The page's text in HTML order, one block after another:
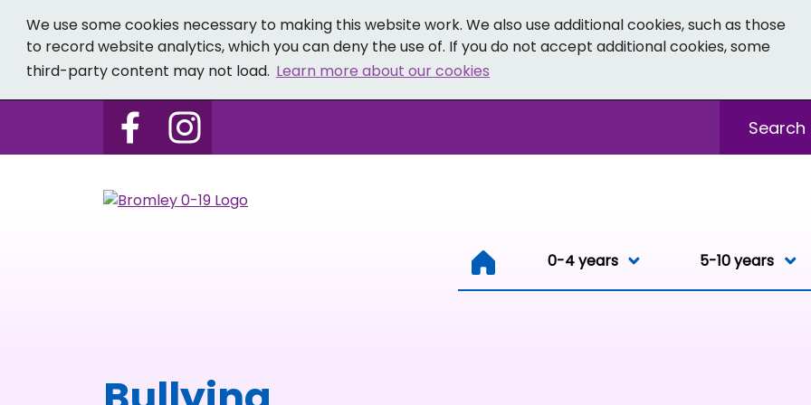
We use some cookies necessary to making this website work. We also use additional cookies, such as those
to record website analytics, which you can deny the use of. If you do not accept additional cookies, some
third-party content may not load. Learn more about our cookies
Follow us on Bromley 0-19 - Facebook
Follow us on Bromley 0-19 - Instagram
0-4 years 0-4 years
5-10 years